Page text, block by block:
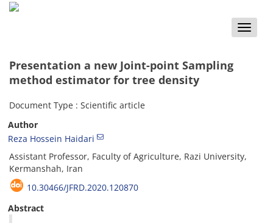
Toggle
Presentation a new Joint-point Sampling
method estimator for tree density
Document Type : Scientific article
Author
Reza Hossein Haidari
Assistant Professor, Faculty of Agriculture, Razi University,
Kermanshah, Iran
10.30466/JFRD.2020.120870
Abstract